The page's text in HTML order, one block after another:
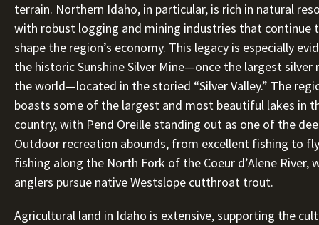
terrain. Northern Idaho, in particular, is rich in natural
with robust logging and mining industries that continue
shape the region’s economy. This legacy is especially
the historic Sunshine Silver Mine—once the largest silver
the world—located in the storied “Silver Valley.” The
boasts some of the largest and most beautiful lakes in
country, with Pend Oreille standing out as one of the
Outdoor recreation abounds, from excellent fishing to fly
fishing along the North Fork of the Coeur d’Alene River,
anglers pursue native Westslope cutthroat trout.
Agricultural land in Idaho is extensive, supporting the